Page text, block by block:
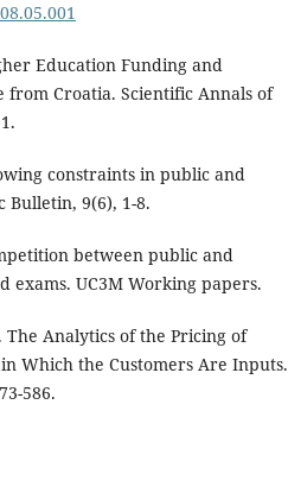
Education Funding and
Croatia. Scientific Annals of
constraints in public and
Bulletin, 9(6), 1-8.
between public and
UC3M Working papers.
The Analytics of the Pricing of
Which the Customers Are Inputs.
586.